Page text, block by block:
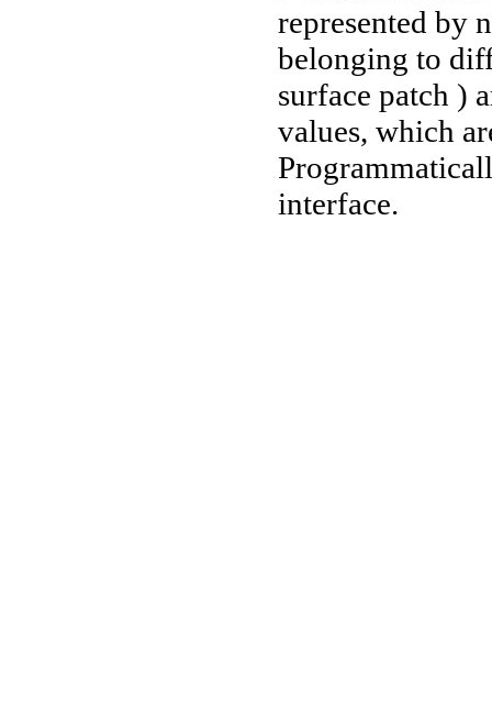
represented by
belonging to
surface patch )
values, which
interface.